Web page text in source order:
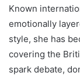
Known
emotionally
style, she has
covering the
spark debate,